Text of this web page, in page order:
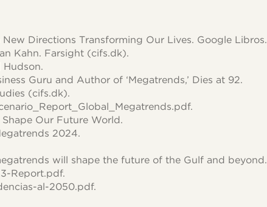
Directions Transforming Our Lives. Google Libros.
Kahn. Farsight (cifs.dk).
Hudson.
Guru and Author of ‘Megatrends,’ Dies at 92.
(cifs.dk).
Our Future World.
2024.
will shape the future of the Gulf and beyond.
Report.pdf.
al-2050.pdf.